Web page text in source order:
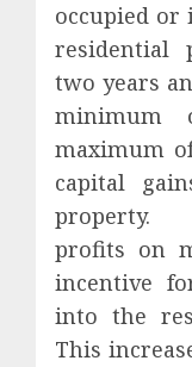
occupied or
residential
two years
minimum
maximum
capital
property.
profits on
incentive
into the
This